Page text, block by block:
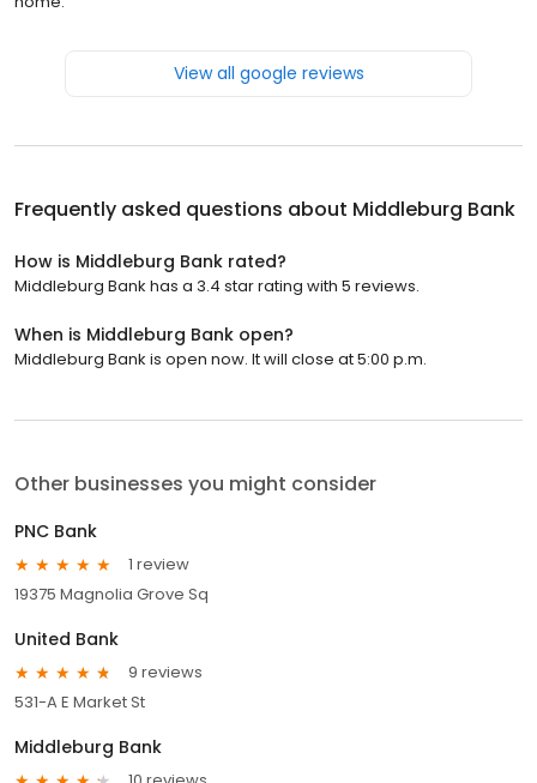
View all google reviews
Frequently asked questions about Middleburg Bank
How is Middleburg Bank rated?
Middleburg Bank has a 3.4 star rating with 5 reviews.
When is Middleburg Bank open?
Middleburg Bank is open now. It will close at 5:00 p.m.
Other businesses you might consider
PNC Bank
1 review
19375 Magnolia Grove Sq
United Bank
9 reviews
531-A E Market St
Middleburg Bank